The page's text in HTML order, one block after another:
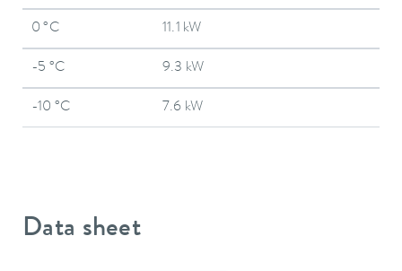
0 °C 11.1 kW
-5 °C 9.3 kW
-10 °C 7.6 kW
Data sheet